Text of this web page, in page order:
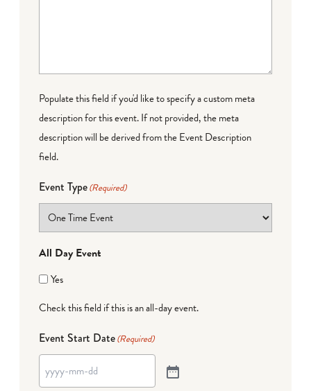
Populate this field if you'd like to specify a custom meta
description for this event. If not provided, the meta
description will be derived from the Event Description
field.
Event Type(Required)
All Day Event
Yes
Check this field if this is an all-day event.
Event Start Date(Required)